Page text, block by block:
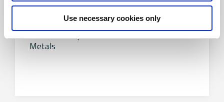
Use necessary cookies only
Divestment of Alumeco Group
FIH Partners advises the shareholders of
Alumeco Group on the divestment to Amari
Metals